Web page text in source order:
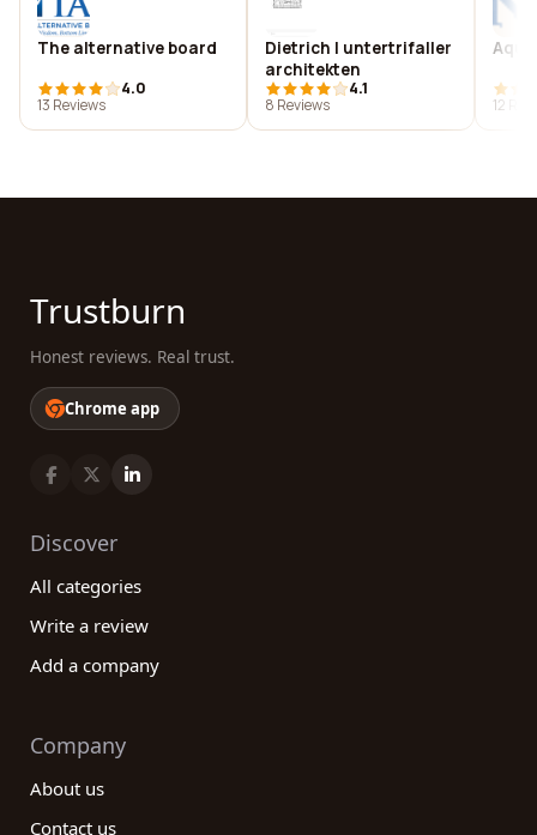
The alternative board
4.0
13 Reviews
Dietrich | untertrifaller
architekten
4.1
8 Reviews
12
Trustburn
Honest reviews. Real trust.
Chrome app
Discover
All categories
Write a review
Add a company
Company
About us
Contact us